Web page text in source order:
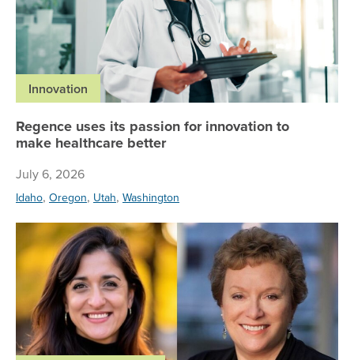
Innovation
Regence uses its passion for innovation to
make healthcare better
July 6, 2026
Idaho, Oregon, Utah, Washington